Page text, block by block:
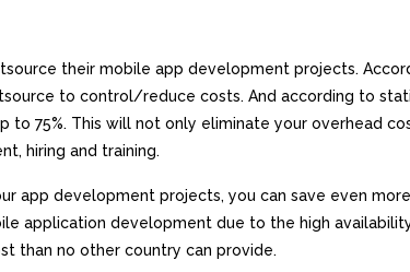
their mobile app development projects.
to control/reduce costs. And according to
75%. This will not only eliminate your overhead
hiring and training.
app development projects, you can save even
application development due to the high
than no other country can provide.